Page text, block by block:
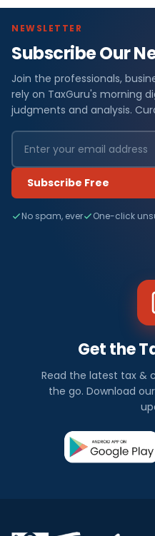
NEWSLETTER
Subscribe Our
Join the professionals,
rely on TaxGuru's morning
judgments and analysis.
Subscribe Free
No spam, ever One-click
Get the
Read the latest tax &
the go. Download